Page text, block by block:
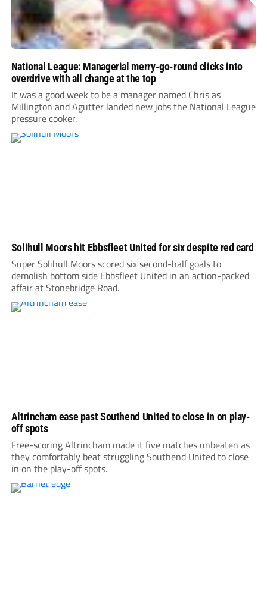
National League: Managerial merry-go-round clicks into
overdrive with all change at the top
It was a good week to be a manager named Chris as
Millington and Agutter landed new jobs the National League
pressure cooker.
Solihull Moors hit Ebbsfleet United for six despite red card
Super Solihull Moors scored six second-half goals to
demolish bottom side Ebbsfleet United in an action-packed
affair at Stonebridge Road.
Altrincham ease past Southend United to close in on play-
off spots
Free-scoring Altrincham made it five matches unbeaten as
they comfortably beat struggling Southend United to close
in on the play-off spots.